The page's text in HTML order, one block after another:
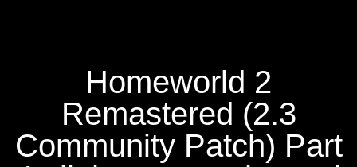
Homeworld 2
Remastered (2.3
Community Patch) Part